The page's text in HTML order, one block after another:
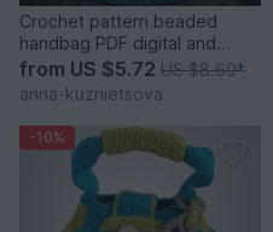
Crochet pattern beaded
handbag PDF digital and
video tutorial
from US $5.72 US $8.60*
anna-kuznietsova
-10%